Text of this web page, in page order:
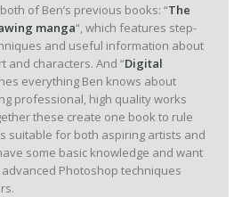
of Ben’s previous books: “The
manga“, which features step-
and useful information about
and characters. And “Digital
everything Ben knows about
professional, high quality works
these create one book to rule
suitable for both aspiring artists and
some basic knowledge and want
Photoshop techniques